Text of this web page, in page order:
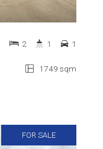
1749 sqm
2 1 1
FOR SALE